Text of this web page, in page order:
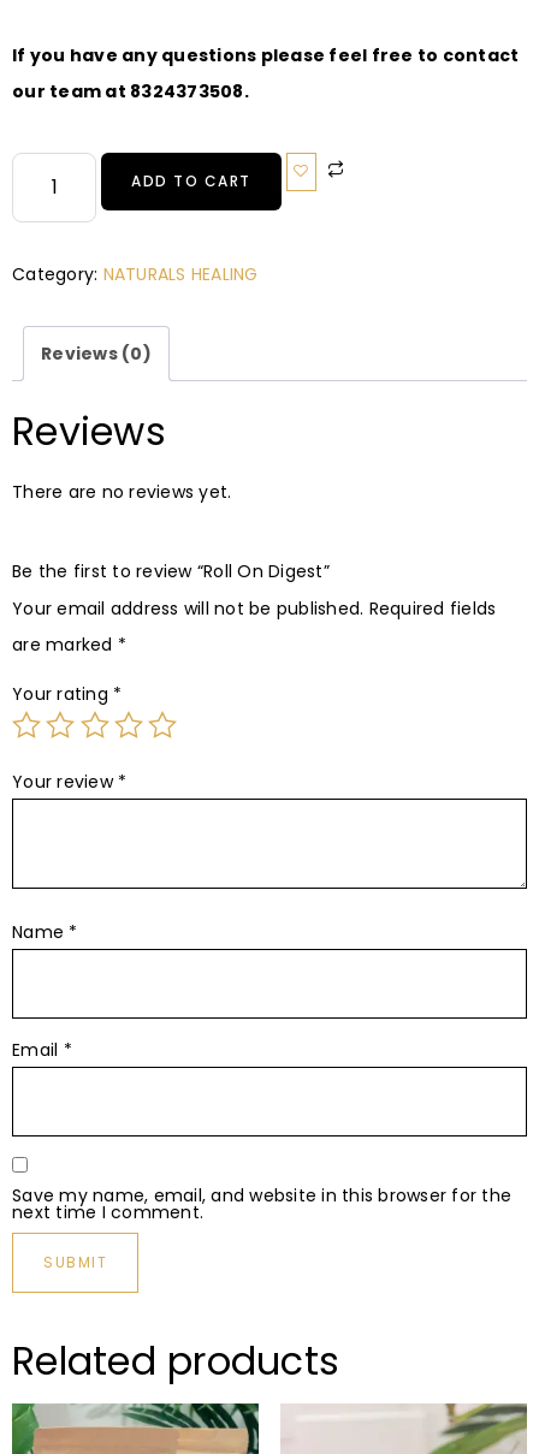
If you have any questions please feel free to contact
our team at 8324373508.
ADD TO CART
Category: NATURALS HEALING
Reviews (0)
Reviews
There are no reviews yet.
Be the first to review “Roll On Digest”
Your email address will not be published. Required fields
are marked *
Your rating *
Your review *
Name *
Email *
Save my name, email, and website in this browser for the
next time I comment.
Related products